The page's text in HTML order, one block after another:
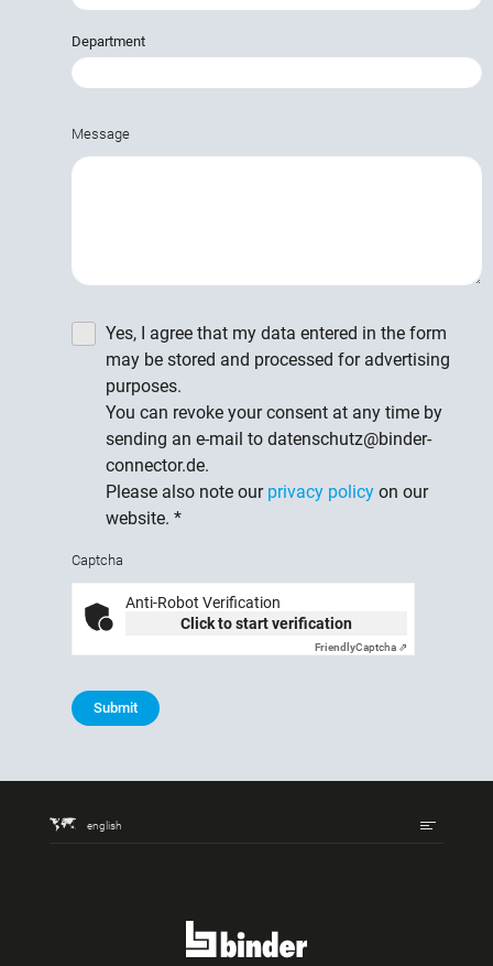
Department
Message
Yes, I agree that my data entered in the form
may be stored and processed for advertising
purposes.
You can revoke your consent at any time by
sending an e-mail to datenschutz@binder-
connector.de.
Please also note our privacy policy on our
website. *
Captcha
Anti-Robot Verification
Click to start verification
FriendlyCaptcha ⇗
Submit
english